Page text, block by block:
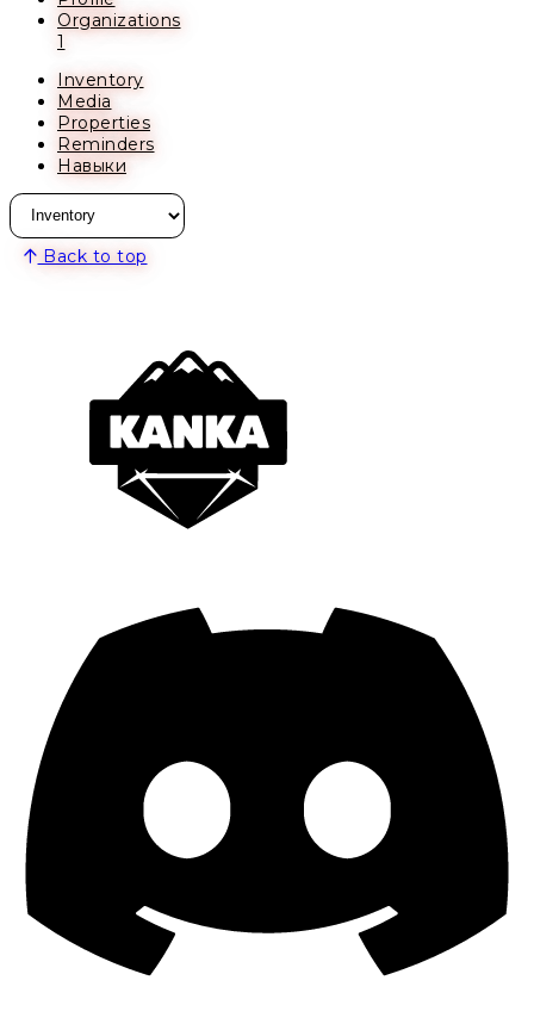
Organizations
1
Inventory
Media
Properties
Reminders
Навыки
Back to top